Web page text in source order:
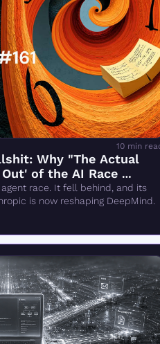
10 min
Why "The Actual
of the AI Race
race. It fell behind, and its
is now reshaping DeepMind.